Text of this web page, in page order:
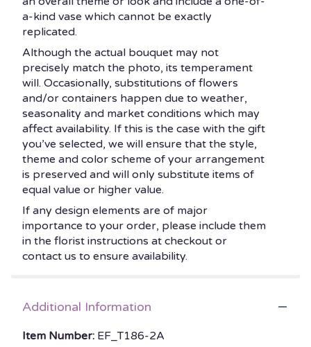
a-kind vase which cannot be exactly
replicated.
Although the actual bouquet may not
precisely match the photo, its temperament
will. Occasionally, substitutions of flowers
and/or containers happen due to weather,
seasonality and market conditions which may
affect availability. If this is the case with the gift
you’ve selected, we will ensure that the style,
theme and color scheme of your arrangement
is preserved and will only substitute items of
equal value or higher value.
If any design elements are of major
importance to your order, please include them
in the florist instructions at checkout or
contact us to ensure availability.
Additional Information
Item Number: EF_T186-2A